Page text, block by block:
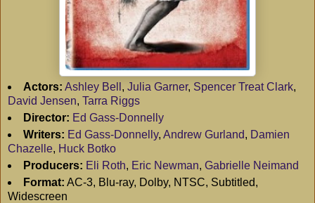
Actors: Ashley Bell , Julia Garner, Spencer Treat Clark,
David Jensen, Tarra Riggs
Director: Ed Gass-Donnelly
Writers: Ed Gass-Donnelly, Andrew Gurland, Damien
Chazelle, Huck Botko
Producers: Eli Roth, Eric Newman, Gabrielle Neimand
Format: AC-3, Blu-ray, Dolby, NTSC, Subtitled,
Widescreen